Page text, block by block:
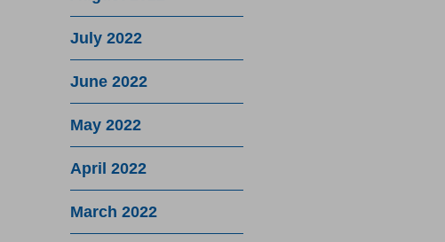
July 2022
June 2022
May 2022
April 2022
March 2022